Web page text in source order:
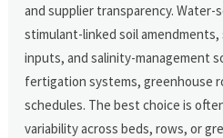
and supplier transparency. Water-
stimulant-linked soil
inputs, and salinity-management
fertigation systems, greenhouse
schedules. The best choice is
variability across beds, rows, or